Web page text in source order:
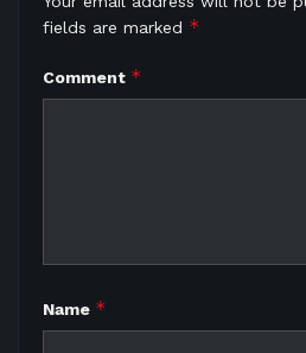
fields are marked *
Comment *
Name *